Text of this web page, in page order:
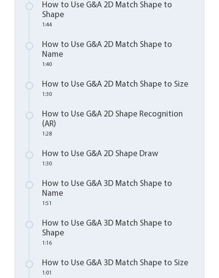
How to Use G&A 2D Match Shape to
Shape
1:44
How to Use G&A 2D Match Shape to
Name
1:40
How to Use G&A 2D Match Shape to Size
1:30
How to Use G&A 2D Shape Recognition
(AR)
1:28
How to Use G&A 2D Shape Draw
1:30
How to Use G&A 3D Match Shape to
Name
1:51
How to Use G&A 3D Match Shape to
Shape
1:16
How to Use G&A 3D Match Shape to Size
1:01